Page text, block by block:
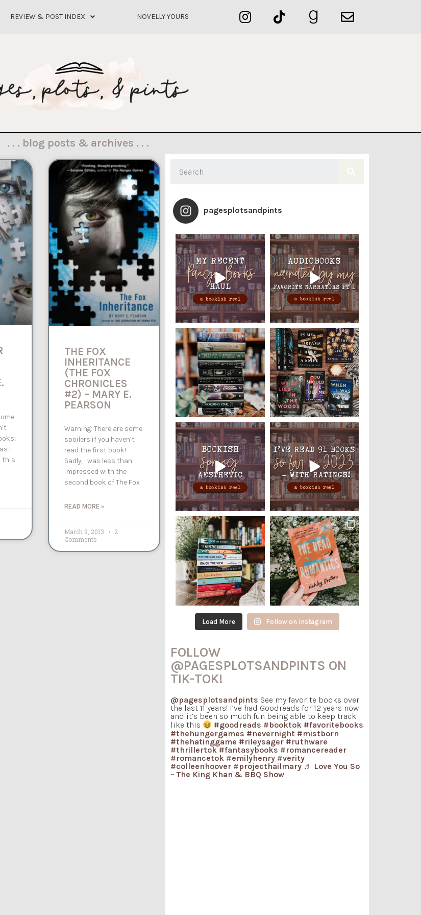
REVIEW & POST INDEX NOVELLY YOURS
. . . blog posts & archives . . .
I
this
THE FOX
INHERITANCE
(THE FOX
CHRONICLES
#2) – MARY E.
PEARSON
Warning: There are some
spoilers if you haven’t
read the first book!
Sadly, I was less than
impressed with the
second book of The Fox
READ MORE »
March 9, 2013
2
Comments
pagesplotsandpints
Load More Follow on Instagram
FOLLOW
@PAGESPLOTSANDPINTS ON
TIK-TOK!
@pagesplotsandpints See my favorite books over
the last 11 years! I’ve had Goodreads for 12 years now
and it’s been so much fun being able to keep track
like this
#goodreads #booktok #favoritebooks
#thehungergames #nevernight #mistborn
#thehatinggame #rileysager #ruthware
#thrillertok #fantasybooks #romancereader
#romancetok #emilyhenry #verity
#colleenhoover #projecthailmary ♬ Love You So
– The King Khan & BBQ Show